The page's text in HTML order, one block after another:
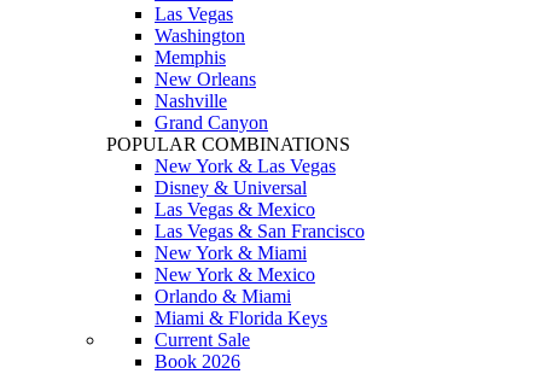
Las Vegas
Washington
Memphis
New Orleans
Nashville
Grand Canyon
POPULAR COMBINATIONS
New York & Las Vegas
Disney & Universal
Las Vegas & Mexico
Las Vegas & San Francisco
New York & Miami
New York & Mexico
Orlando & Miami
Miami & Florida Keys
Current Sale
Book 2026